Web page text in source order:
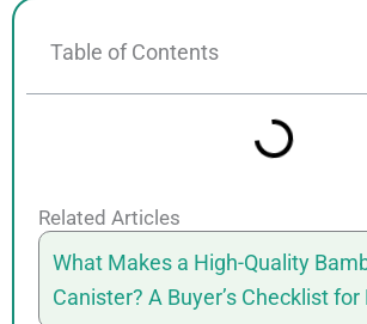
Table of Contents
Related Articles
What Makes a High-Quality
Canister? A Buyer’s Checklist for